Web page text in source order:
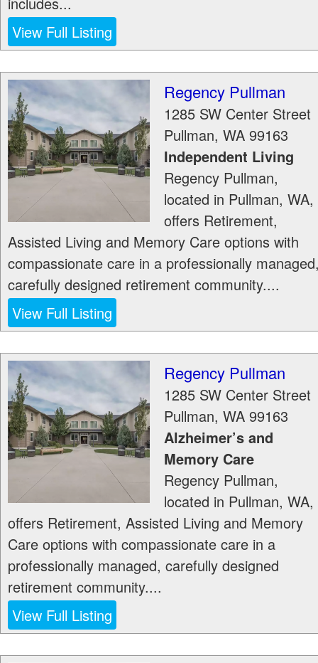
View Full Listing
Regency Pullman
1285 SW Center Street
Pullman, WA 99163
Independent Living
Regency Pullman,
located in Pullman, WA,
offers Retirement,
Assisted Living and Memory Care options with
compassionate care in a professionally
carefully designed retirement community....
View Full Listing
Regency Pullman
1285 SW Center Street
Pullman, WA 99163
Alzheimer’s and
Memory Care
Regency Pullman,
located in Pullman, WA,
offers Retirement, Assisted Living and Memory
Care options with compassionate care in a
professionally managed, carefully designed
retirement community....
View Full Listing